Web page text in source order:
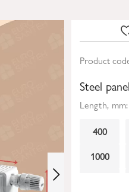
Product
Steel
Length, mm:
400
1000